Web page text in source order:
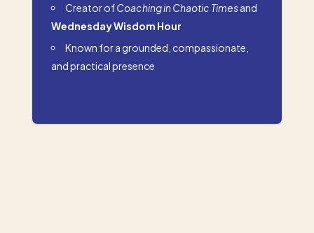
Creator ofCoaching in Chaotic Timesand
Wednesday Wisdom Hour
Known for a grounded, compassionate,
and practical presence